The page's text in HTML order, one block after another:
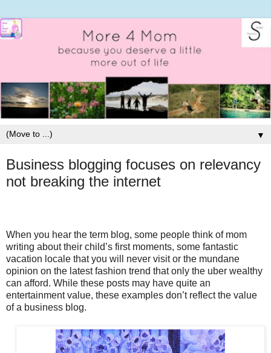
▼
Business blogging focuses on relevancy
not breaking the internet
When you hear the term blog, some people think of mom
writing about their child’s first moments, some fantastic
vacation locale that you will never visit or the mundane
opinion on the latest fashion trend that only the uber wealthy
can afford. While these posts may have quite an
entertainment value, these examples don’t reflect the value
of a business blog.